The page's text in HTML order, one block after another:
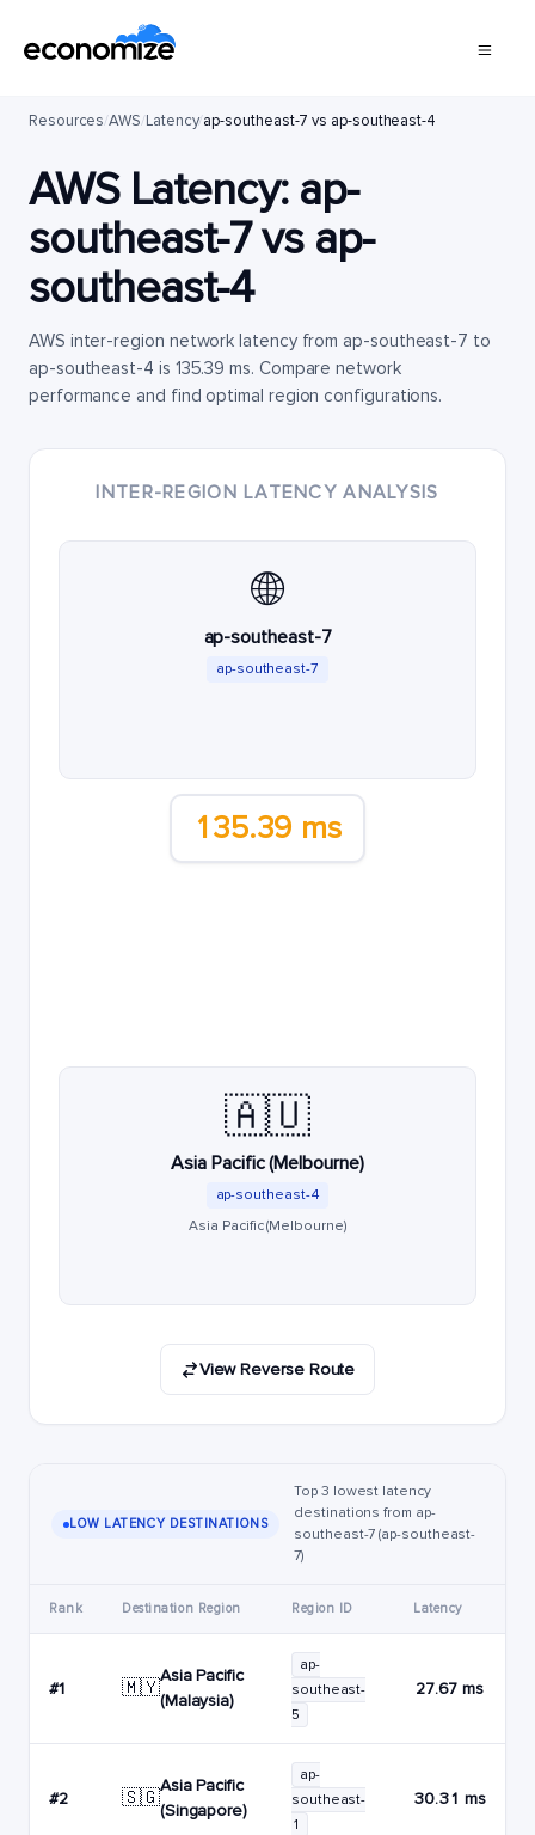
Resources/AWS/Latency/ap-southeast-7 vs ap-southeast-4
AWS Latency: ap-
southeast-7vs ap-
southeast-4
AWS inter-region network latency from ap-southeast-7 to
ap-southeast-4 is 135.39 ms. Compare network
performance and find optimal region configurations.
INTER-REGION LATENCY ANALYSIS
🌐
ap-southeast-7
ap-southeast-7
135.39 ms
🇦🇺
Asia Pacific (Melbourne)
ap-southeast-4
Asia Pacific (Melbourne)
View Reverse Route
LOW LATENCY DESTINATIONS
Top 3 lowest latency
destinations from ap-
southeast-7 (ap-southeast-
7)
Rank Destination Region Region ID Latency
#1 🇲🇾
Asia Pacific
(Malaysia)
ap-
southeast-
5
27.67 ms
#2 🇸🇬
Asia Pacific
(Singapore)
ap-
southeast-
1
30.31 ms